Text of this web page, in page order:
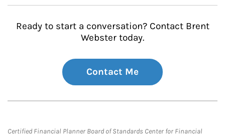
Ready to start a conversation? Contact Brent
Webster today.
Contact Me
Certified Financial Planner Board of Standards Center for Financial